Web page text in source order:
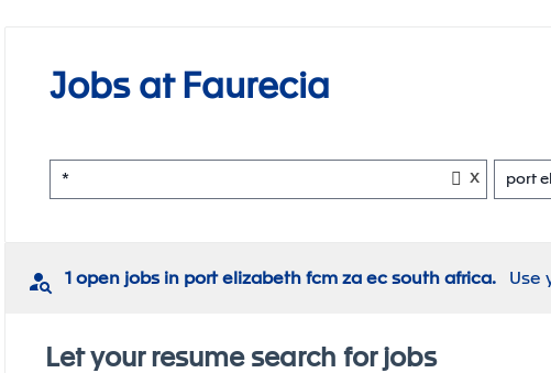
Jobs at Faurecia
* x port
1 open jobs in port elizabeth fcm za ec south africa. Use
Let your resume search for jobs